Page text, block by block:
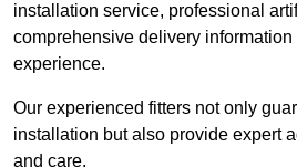
installation service, professional
comprehensive delivery
experience.
Our experienced fitters not only
installation but also provide expert
and care.